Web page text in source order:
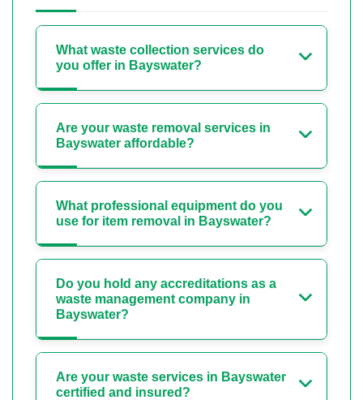
What waste collection services do
you offer in Bayswater?
Are your waste removal services in
Bayswater affordable?
What professional equipment do you
use for item removal in Bayswater?
Do you hold any accreditations as a
waste management company in
Bayswater?
Are your waste services in Bayswater
certified and insured?